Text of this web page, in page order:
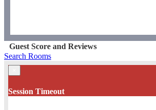
Guest Score and Reviews
Search Rooms
Session Timeout